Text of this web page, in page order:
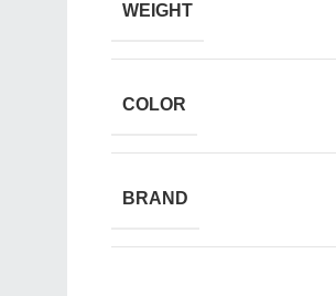
WEIGHT
COLOR
BRAND